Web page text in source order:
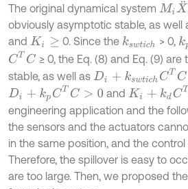
The original dynamical system MiX ¨i
obviously asymptotic stable, as well
and Ki≥ 0. Since the kswtich > 0, k
CTC
≥ 0, the Eq. (8) and Eq. (9)
stable, as well as Di+ kswt hC T C>0
Di+ kp CT C>0 and Ki+ kdCT C≥0
engineering application and the
the sensors and the actuators
in the same position, and the
Therefore, the spillover is easy to
are too large. Then, we proposed